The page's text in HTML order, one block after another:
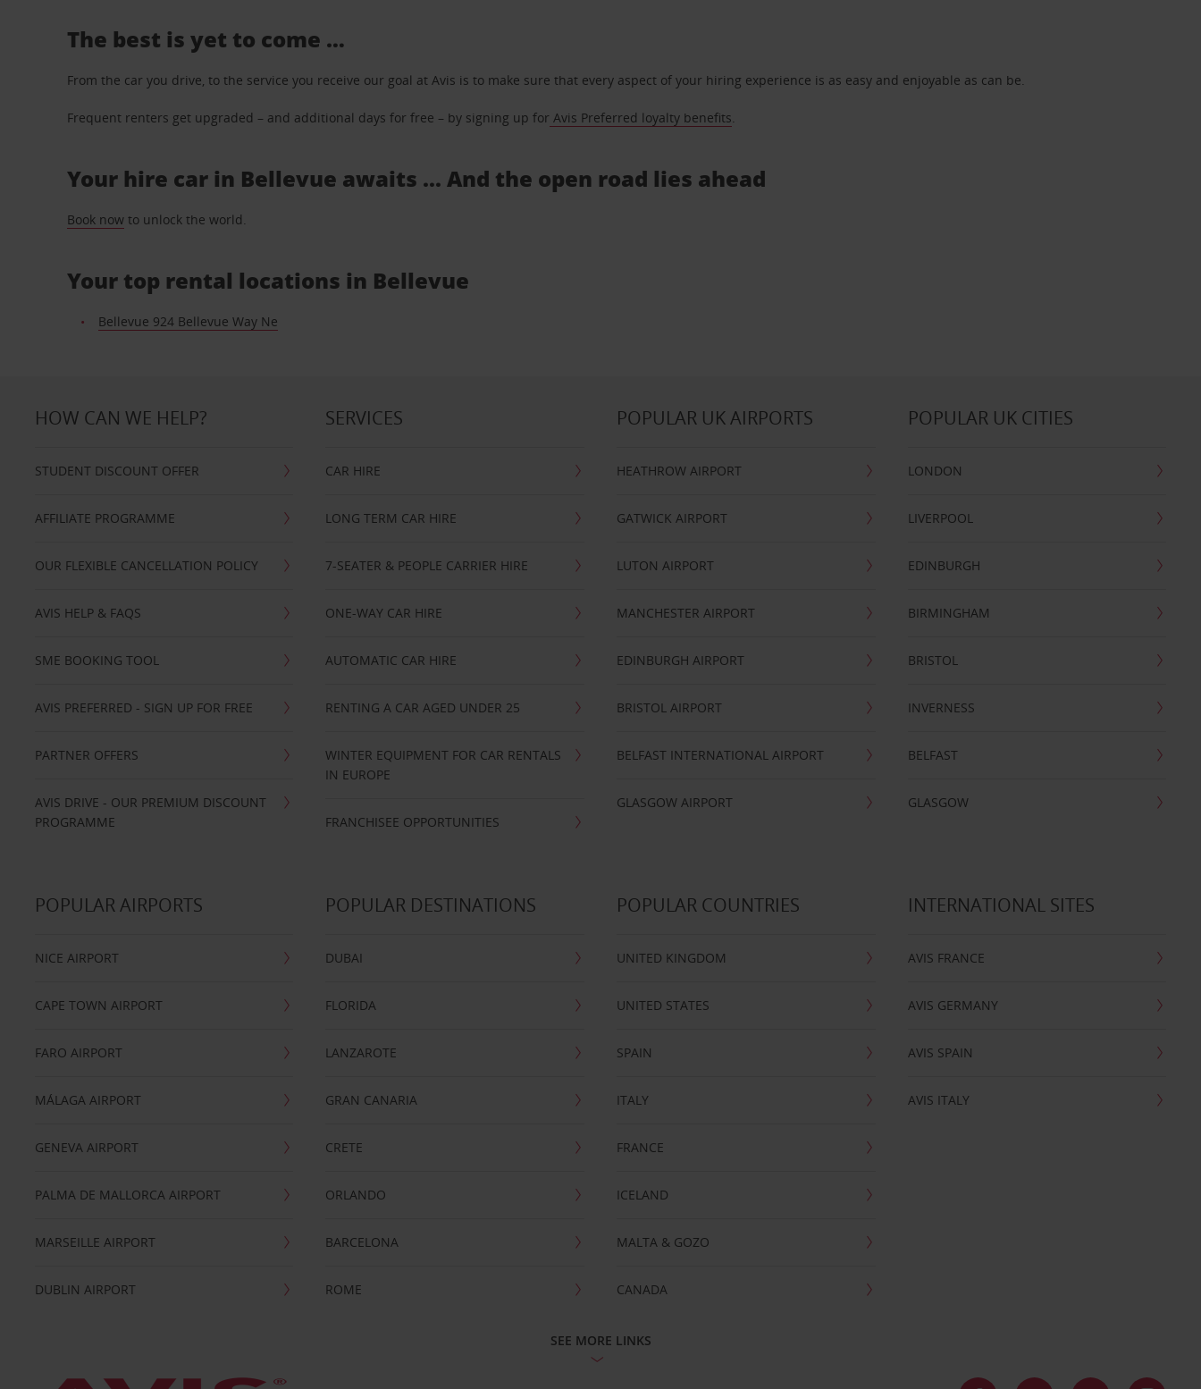
The best is yet to come …
From the car you drive, to the service you receive our goal at Avis is to make sure that every aspect of your hiring experience is as easy and enjoyable as can be.
Frequent renters get upgraded – and additional days for free – by signing up for Avis Preferred loyalty benefits.
Your hire car in Bellevue awaits ... And the open road lies ahead
Book now to unlock the world.
Your top rental locations in Bellevue
Bellevue 924 Bellevue Way Ne
HOW CAN WE HELP?
STUDENT DISCOUNT OFFER
AFFILIATE PROGRAMME
OUR FLEXIBLE CANCELLATION POLICY
AVIS HELP & FAQS
SME BOOKING TOOL
AVIS PREFERRED - SIGN UP FOR FREE
PARTNER OFFERS
AVIS DRIVE - OUR PREMIUM DISCOUNT
PROGRAMME
SERVICES
CAR HIRE
LONG TERM CAR HIRE
7-SEATER & PEOPLE CARRIER HIRE
ONE-WAY CAR HIRE
AUTOMATIC CAR HIRE
RENTING A CAR AGED UNDER 25
WINTER EQUIPMENT FOR CAR RENTALS
IN EUROPE
FRANCHISEE OPPORTUNITIES
POPULAR UK AIRPORTS
HEATHROW AIRPORT
GATWICK AIRPORT
LUTON AIRPORT
MANCHESTER AIRPORT
EDINBURGH AIRPORT
BRISTOL AIRPORT
BELFAST INTERNATIONAL AIRPORT
GLASGOW AIRPORT
POPULAR UK CITIES
LONDON
LIVERPOOL
EDINBURGH
BIRMINGHAM
BRISTOL
INVERNESS
BELFAST
GLASGOW
POPULAR AIRPORTS
NICE AIRPORT
CAPE TOWN AIRPORT
FARO AIRPORT
MÁLAGA AIRPORT
GENEVA AIRPORT
PALMA DE MALLORCA AIRPORT
MARSEILLE AIRPORT
DUBLIN AIRPORT
POPULAR DESTINATIONS
DUBAI
FLORIDA
LANZAROTE
GRAN CANARIA
CRETE
ORLANDO
BARCELONA
ROME
POPULAR COUNTRIES
UNITED KINGDOM
UNITED STATES
SPAIN
ITALY
FRANCE
ICELAND
MALTA & GOZO
CANADA
INTERNATIONAL SITES
AVIS FRANCE
AVIS GERMANY
AVIS SPAIN
AVIS ITALY
SEE MORE LINKS